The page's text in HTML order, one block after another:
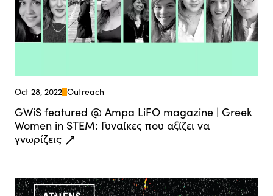
Oct 28, 2022 Outreach
GWiS featured @ Ampa LiFO magazine | Greek
Women in STEM: Γυναίκες που αξίζει να
γνωρίζεις